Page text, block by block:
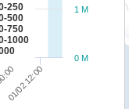
250
500
750
1000
01/02 12:00
0 M
1 M